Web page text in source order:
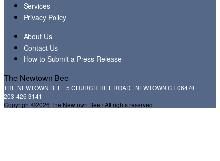
Services
Privacy Policy
About Us
Contact Us
How to Submit a Press Release
The Newtown Bee
THE NEWTOWN BEE | 5 CHURCH HILL ROAD | NEWTOWN CT 06470
203-426-3141
Copyright ©2026 The Newtown Bee / All rights reserved